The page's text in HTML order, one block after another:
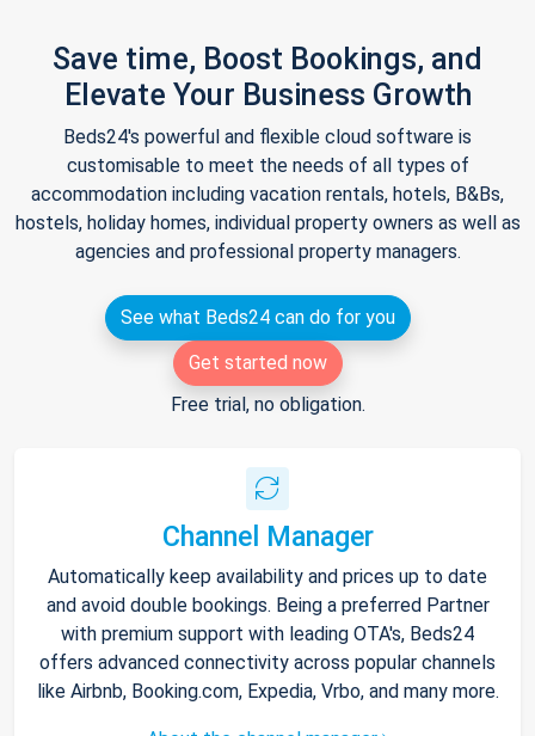
Save time, Boost Bookings, and
Elevate Your Business Growth
Beds24's powerful and flexible cloud software is
customisable to meet the needs of all types of
accommodation including vacation rentals, hotels, B&Bs,
hostels, holiday homes, individual property owners as well as
agencies and professional property managers.
See what Beds24 can do for you
Get started now
Free trial, no obligation.
Channel Manager
Automatically keep availability and prices up to date
and avoid double bookings. Being a preferred Partner
with premium support with leading OTA's, Beds24
offers advanced connectivity across popular channels
like Airbnb, Booking.com, Expedia, Vrbo, and many more.